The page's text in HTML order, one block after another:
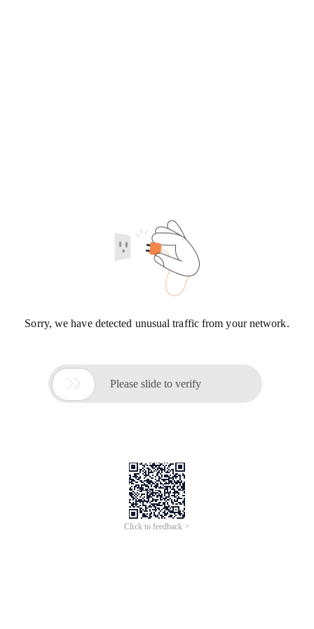
Sorry, we have detected unusual traffic from your network.
 Please slide to verify
Click to feedback >